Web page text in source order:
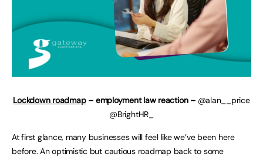
Lockdown roadmap– employment law reaction – @alan__price
@BrightHR_
At first glance, many businesses will feel like we’ve been here
before. An optimistic but cautious roadmap back to some